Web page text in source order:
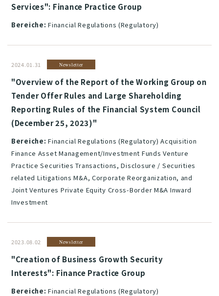
Services": Finance Practice Group
Bereiche: Financial Regulations (Regulatory)
2024.01.31 Newsletter
"Overview of the Report of the Working Group on
Tender Offer Rules and Large Shareholding
Reporting Rules of the Financial System Council
(December 25, 2023)"
Bereiche: Financial Regulations (Regulatory) Acquisition
Finance Asset Management/Investment Funds Venture
Practice Securities Transactions, Disclosure / Securities
related Litigations M&A, Corporate Reorganization, and
Joint Ventures Private Equity Cross-Border M&A Inward
Investment
2023.08.02 Newsletter
"Creation of Business Growth Security
Interests": Finance Practice Group
Bereiche: Financial Regulations (Regulatory)